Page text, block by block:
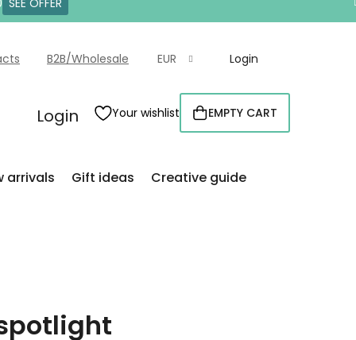
SEE OFFER
B2B/Wholesale EUR Login
Login Your wishlist
SHOPPING
CART
EMPTY CART
arrivals Gift ideas Creative guide